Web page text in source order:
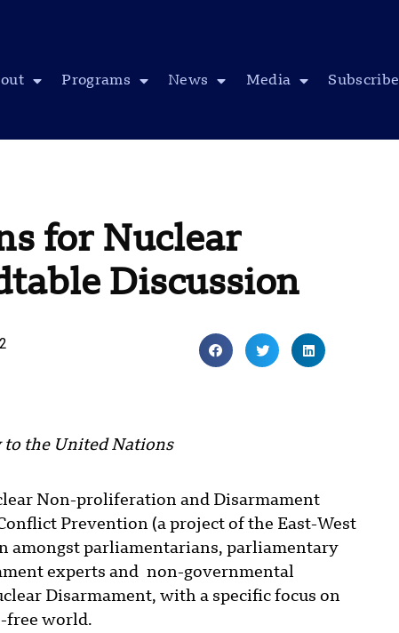
Programs News Media Subscribe
for Nuclear
Discussion
to the United Nations
Non-proliferation and Disarmament
Prevention (a project of the East-West
amongst parliamentarians, parliamentary
experts and non-governmental
Disarmament, with a specific focus on
free world.